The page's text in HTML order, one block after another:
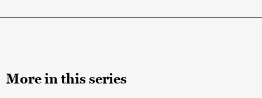
More in this series